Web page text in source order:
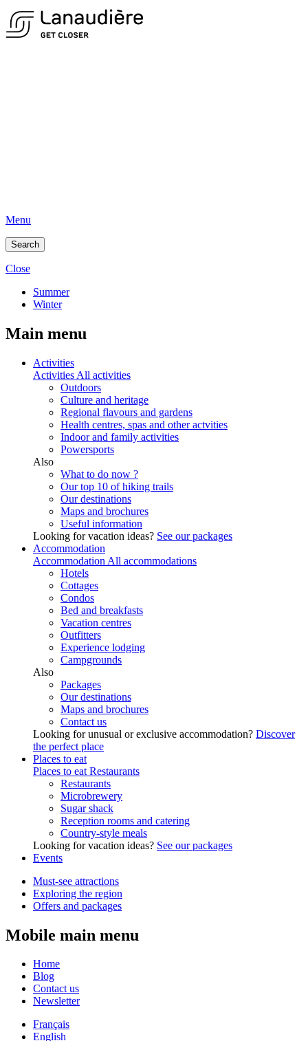
Menu
Search
Close
Summer
Winter
Main menu
Activities
Activities All activities
Outdoors
Culture and heritage
Regional flavours and gardens
Health centres, spas and other actvities
Indoor and family activities
Powersports
Also
What to do now ?
Our top 10 of hiking trails
Our destinations
Maps and brochures
Useful information
Looking for vacation ideas? See our packages
Accommodation
Accommodation All accommodations
Hotels
Cottages
Condos
Bed and breakfasts
Vacation centres
Outfitters
Experience lodging
Campgrounds
Also
Packages
Our destinations
Maps and brochures
Contact us
Looking for unusual or exclusive accommodation? Discover
the perfect place
Places to eat
Places to eat Restaurants
Restaurants
Microbrewery
Sugar shack
Reception rooms and catering
Country-style meals
Looking for vacation ideas? See our packages
Events
Must-see attractions
Exploring the region
Offers and packages
Mobile main menu
Home
Blog
Contact us
Newsletter
Français
English